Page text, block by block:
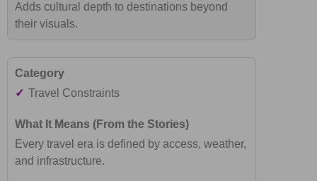
Adds cultural depth to destinations beyond
their visuals.
✓ Travel Constraints
Every travel era is defined by access, weather,
and infrastructure.